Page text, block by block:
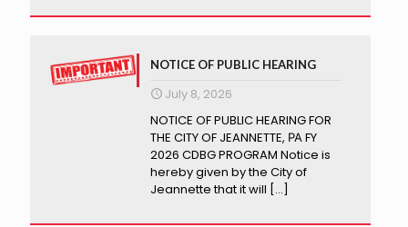
NOTICE OF PUBLIC HEARING
July 8, 2026
NOTICE OF PUBLIC HEARING FOR
THE CITY OF JEANNETTE, РА FY
2026 CDBG PROGRAM Notice is
hereby given by the City of
Jeannette that it will […]